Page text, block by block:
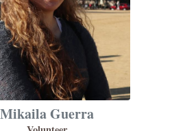
Mikaila Guerra